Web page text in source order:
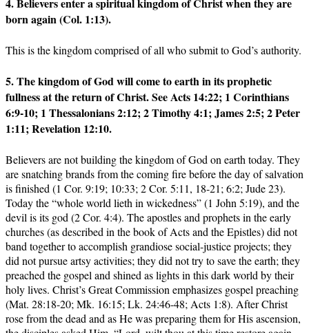
4. Believers enter a spiritual kingdom of Christ when they are
born again (Col. 1:13).
This is the kingdom comprised of all who submit to God’s authority.
5. The kingdom of God will come to earth in its prophetic
fullness at the return of Christ. See Acts 14:22; 1 Corinthians
6:9-10; 1 Thessalonians 2:12; 2 Timothy 4:1; James 2:5; 2 Peter
1:11; Revelation 12:10.
Believers are not building the kingdom of God on earth today. They
are snatching brands from the coming fire before the day of salvation
is finished (1 Cor. 9:19; 10:33; 2 Cor. 5:11, 18-21; 6:2; Jude 23).
Today the “whole world lieth in wickedness” (1 John 5:19), and the
devil is its god (2 Cor. 4:4). The apostles and prophets in the early
churches (as described in the book of Acts and the Epistles) did not
band together to accomplish grandiose social-justice projects; they
did not pursue artsy activities; they did not try to save the earth; they
preached the gospel and shined as lights in this dark world by their
holy lives. Christ’s Great Commission emphasizes gospel preaching
(Mat. 28:18-20; Mk. 16:15; Lk. 24:46-48; Acts 1:8). After Christ
rose from the dead and as He was preparing them for His ascension,